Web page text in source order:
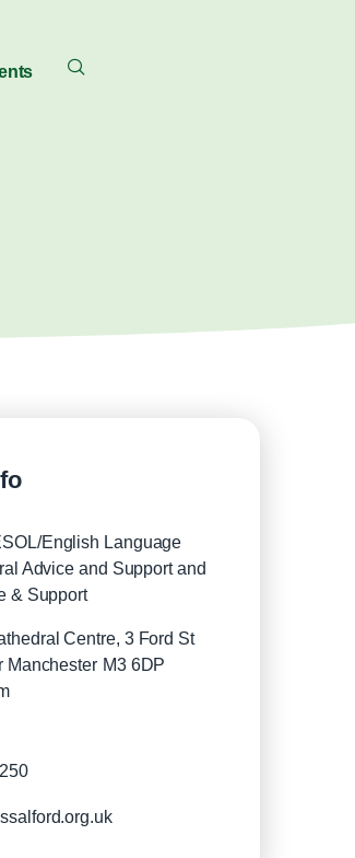
English Language
Advice and Supportand
& Support
Centre, 3 Ford St
Manchester M3 6DP